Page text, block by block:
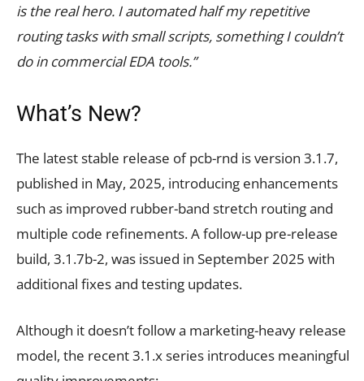
is the real hero. I automated half my repetitive
routing tasks with small scripts, something I couldn’t
do in commercial EDA tools.”
What’s New?
The latest stable release of pcb-rnd is version 3.1.7,
published in May, 2025, introducing enhancements
such as improved rubber-band stretch routing and
multiple code refinements. A follow-up pre-release
build, 3.1.7b-2, was issued in September 2025 with
additional fixes and testing updates.
Although it doesn’t follow a marketing-heavy release
model, the recent 3.1.x series introduces meaningful